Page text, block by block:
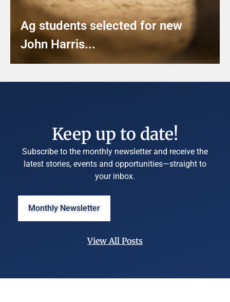
Ag students selected for new
John Harris...
Keep up to date!
Subscribe to the monthly newsletter and receive the
latest stories, events and opportunities—straight to
your inbox.
Monthly Newsletter
View All Posts